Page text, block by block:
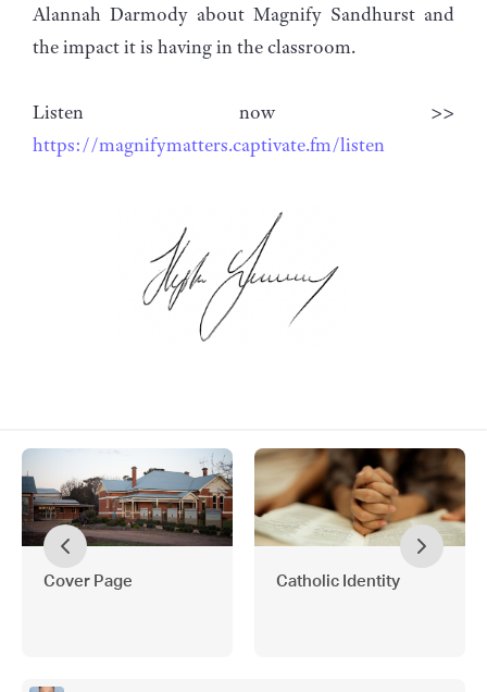
Alannah Darmody about Magnify Sandhurst and
the impact it is having in the classroom.
Listen now >>
https://magnifymatters.captivate.fm/listen
Cover Page Catholic Identity